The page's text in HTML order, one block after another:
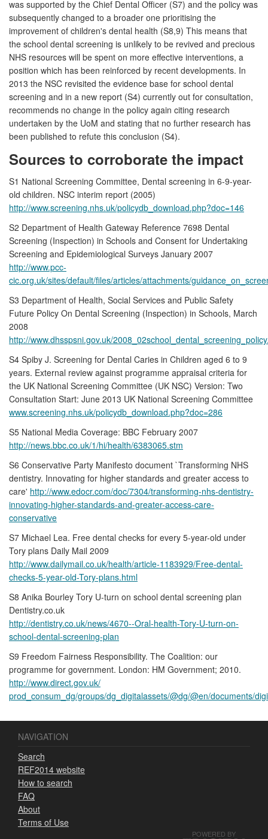
was supported by the Chief Dental Officer (S7) and the policy was
subsequently changed to a broader one prioritising the
improvement of children's dental health (S8,9) This means that
the school dental screening is unlikely to be revived and precious
NHS resources will be spent on more effective interventions, a
position which has been reinforced by recent developments. In
2013 the NSC revisited the evidence base for school dental
screening and in a new report (S4) currently out for consultation,
recommends no change in the policy again citing research
undertaken by the UoM and stating that no further research has
been published to refute this conclusion (S4).
Sources to corroborate the impact
S1 National Screening Committee, Dental screening in 6-9-year-
old children. NSC interim report (2005)
http://www.screening.nhs.uk/policydb_download.php?doc=146
S2 Department of Health Gateway Reference 7698 Dental
Screening (Inspection) in Schools and Consent for Undertaking
Screening and Epidemiological Surveys January 2007
http://www.pcc-
cic.org.uk/sites/default/files/articles/attachments/
S3 Department of Health, Social Services and Public Safety
Future Policy On Dental Screening (Inspection) in Schools, March
2008
http://www.dhsspsni.gov.uk/
S4 Spiby J. Screening for Dental Caries in Children aged 6 to 9
years. External review against programme appraisal criteria for
the UK National Screening Committee (UK NSC) Version: Two
Consultation Start: June 2013 UK National Screening Committee
www.screening.nhs.uk/policydb_download.php?doc=286
S5 National Media Coverage: BBC February 2007
http://news.bbc.co.uk/1/hi/health/6383065.stm
S6 Conservative Party Manifesto document `Transforming NHS
dentistry. Innovating for higher standards and greater access to
care' http://www.edocr.com/doc/7304/transforming-nhs-dentistry-
innovating-higher-standards-and-greater-access-care-
conservative
S7 Michael Lea. Free dental checks for every 5-year-old under
Tory plans Daily Mail 2009
http://www.dailymail.co.uk/health/article-1183929/Free-dental-
checks-5-year-old-Tory-plans.html
S8 Anika Bourley Tory U-turn on school dental screening plan
Dentistry.co.uk
http://dentistry.co.uk/news/4670--Oral-health-Tory-U-turn-on-
school-dental-screening-plan
S9 Freedom Fairness Responsibility. The Coalition: our
programme for government. London: HM Government; 2010.
http://www.direct.gov.uk/
prod_consum_dg/groups/dg_digitalassets/@dg/@en/documents/
NAVIGATION
Search
REF2014 website
How to search
FAQ
About
Terms of Use
POWERED BY